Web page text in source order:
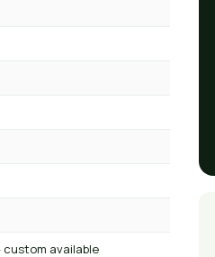
custom available